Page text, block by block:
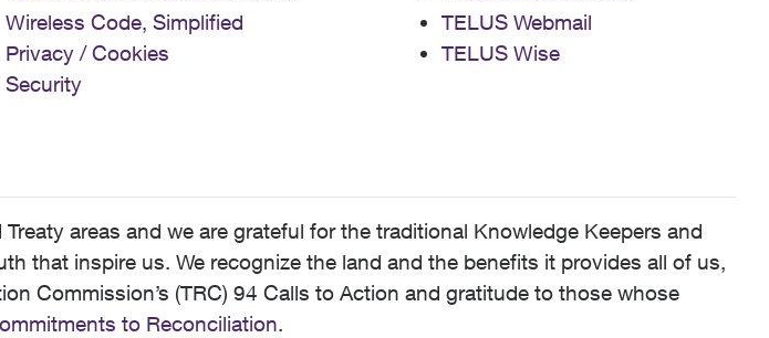
Wireless Code, Simplified
Privacy / Cookies
Security
TELUS Webmail
TELUS Wise
areas and we are grateful for the traditional Knowledge Keepers and
that inspire us. We recognize the land and the benefits it provides all of us,
Commission’s (TRC) 94 Calls to Action and gratitude to those whose
to Reconciliation.